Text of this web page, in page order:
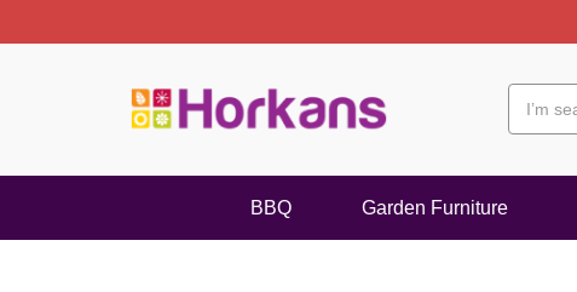
BBQ Garden Furniture